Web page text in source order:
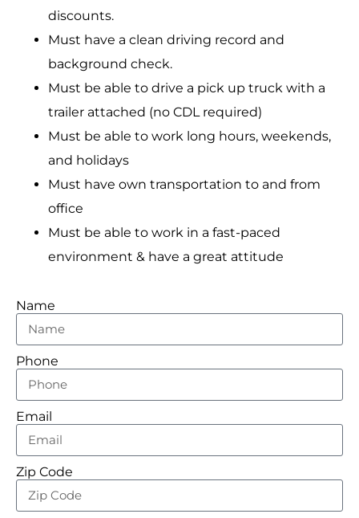
discounts.
Must have a clean driving record and
background check.
Must be able to drive a pick up truck with a
trailer attached (no CDL required)
Must be able to work long hours, weekends,
and holidays
Must have own transportation to and from
office
Must be able to work in a fast-paced
environment & have a great attitude
Name
Phone
Email
Zip Code